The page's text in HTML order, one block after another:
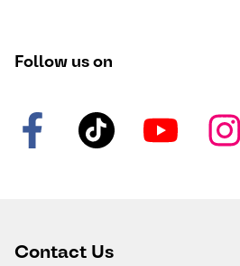
Follow us on
Contact Us